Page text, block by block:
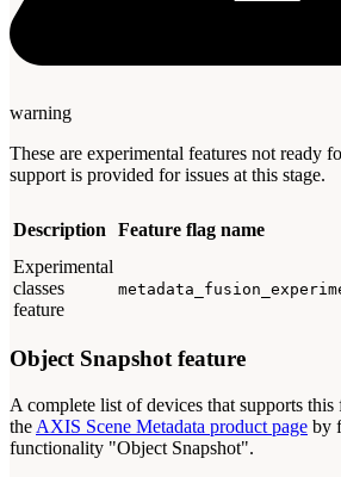
warning
These are experimental features not ready
support is provided for issues at this stage.
Description Feature flag name
Experimental
classes
feature
Object Snapshot feature
A complete list of devices that supports this
the AXIS Scene Metadata product page by
functionality "Object Snapshot".